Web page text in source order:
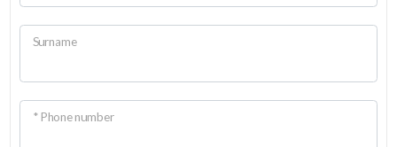
Surname
* Phone number